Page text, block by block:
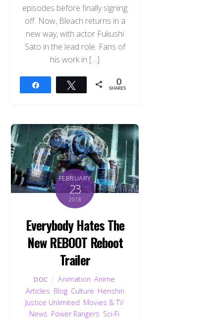
episodes before finally signing
off. Now, Bleach returns in a
new way, with actor Fukushi
Sato in the lead role. Fans of
his work in […]
Tweet 0
SHARES
FEBRUARY
23
2018
Everybody Hates The
New REBOOT Reboot
Trailer
DOC Animation Anime
Articles Blog, Culture Henshin
Justice Unlimited Movies & TV,
News Power Rangers Sci-Fi